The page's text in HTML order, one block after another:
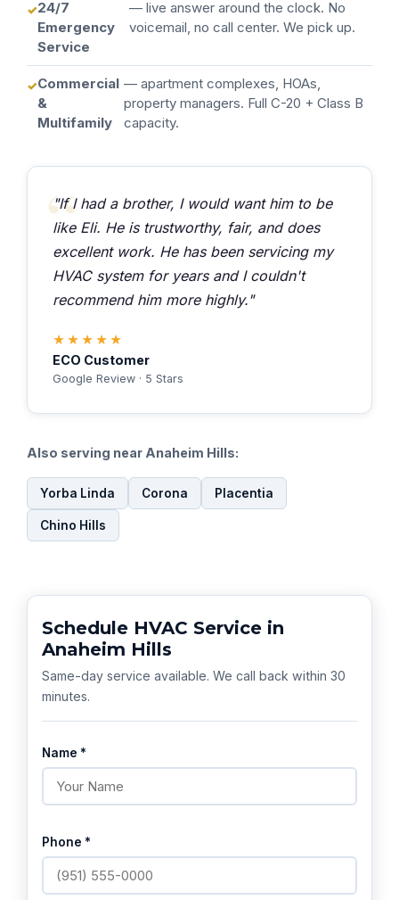
24/7
Emergency
Service
— live answer around the clock. No
voicemail, no call center. We pick up.
Commercial
&
Multifamily
— apartment complexes, HOAs,
property managers. Full C-20 + Class B
capacity.
"If I had a brother, I would want him to be
like Eli. He is trustworthy, fair, and does
excellent work. He has been servicing my
HVAC system for years and I couldn't
recommend him more highly."
★★★★★
ECO Customer
Google Review · 5 Stars
Also serving near Anaheim Hills:
Yorba Linda Corona Placentia
Chino Hills
Schedule HVAC Service in
Anaheim Hills
Same-day service available. We call back within 30
minutes.
Name *
Phone *